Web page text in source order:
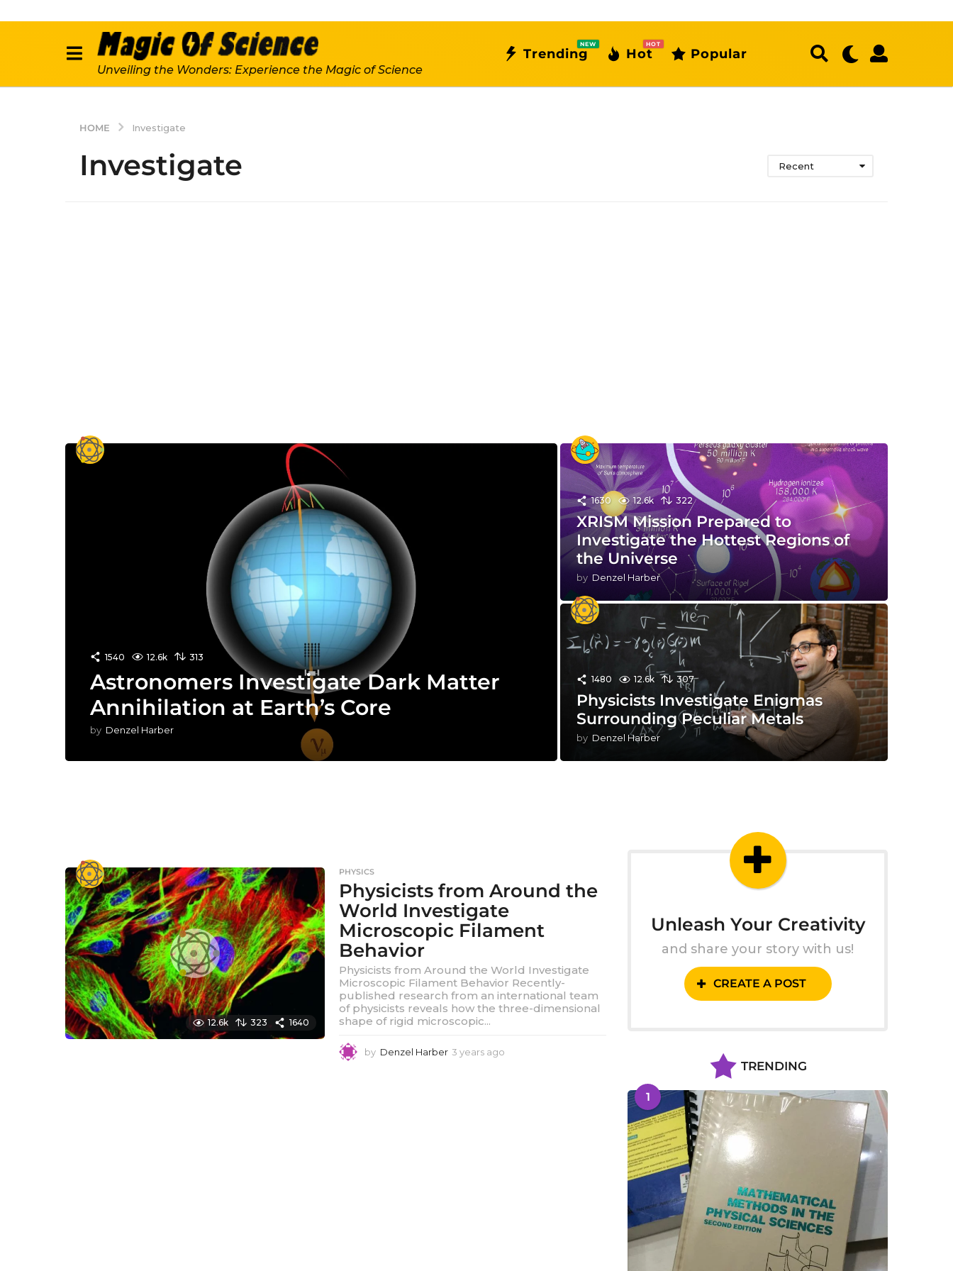
Unveiling the Wonders: Experience the Magic of Science
Trending
NEW
Hot
HOT
Popular
HOME Investigate
Investigate Recent
1540 12.6k 313
Astronomers Investigate Dark Matter
Annihilation at Earth’s Core
by Denzel Harber
1630 12.6k 322
XRISM Mission Prepared to
Investigate the Hottest Regions of
the Universe
by Denzel Harber
1480 12.6k 307
Physicists Investigate Enigmas
Surrounding Peculiar Metals
by Denzel Harber
12.6k 323 1640
PHYSICS
Physicists from Around the
World Investigate
Microscopic Filament
Behavior
Physicists from Around the World Investigate
Microscopic Filament Behavior Recently-
published research from an international team
of physicists reveals how the three-dimensional
shape of rigid microscopic...
by Denzel Harber 3 years ago
Unleash Your Creativity
and share your story with us!
CREATE A POST
TRENDING
1